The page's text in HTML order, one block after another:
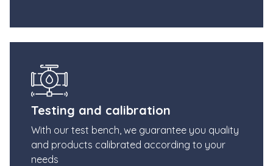
Testing and calibration
With our test bench, we guarantee you quality
and products calibrated according to your
needs